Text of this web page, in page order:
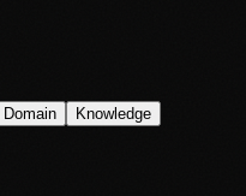
Domain Knowledge